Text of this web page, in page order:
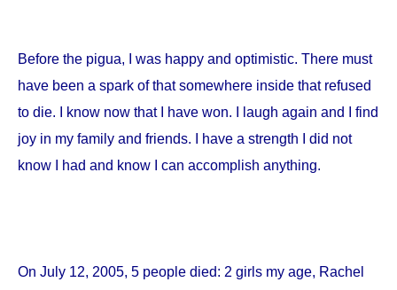
Before the pigua, I was happy and optimistic. There must
have been a spark of that somewhere inside that refused
to die. I know now that I have won. I laugh again and I find
joy in my family and friends. I have a strength I did not
know I had and know I can accomplish anything.
On July 12, 2005, 5 people died: 2 girls my age, Rachel